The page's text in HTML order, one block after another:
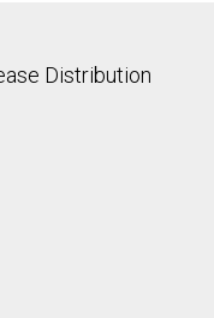
Distribution